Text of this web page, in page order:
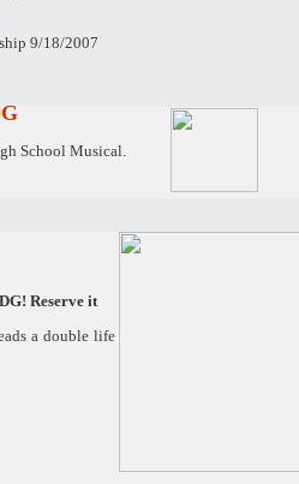
9/18/2007
School Musical.
Reserve it
a double life